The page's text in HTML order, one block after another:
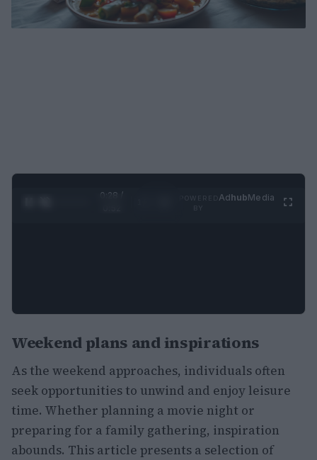
0:29 /
AdhubMedia
Weekend plans and inspirations
As the weekend approaches, individuals often
seek opportunities to unwind and enjoy leisure
time. Whether planning a movie night or
preparing for a family gathering, inspiration
abounds. This article presents a selection of